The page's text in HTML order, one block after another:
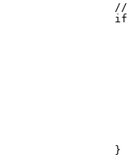
            if
            }